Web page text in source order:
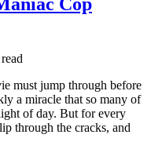
must jump through before
a miracle that so many of
of day. But for every
through the cracks, and